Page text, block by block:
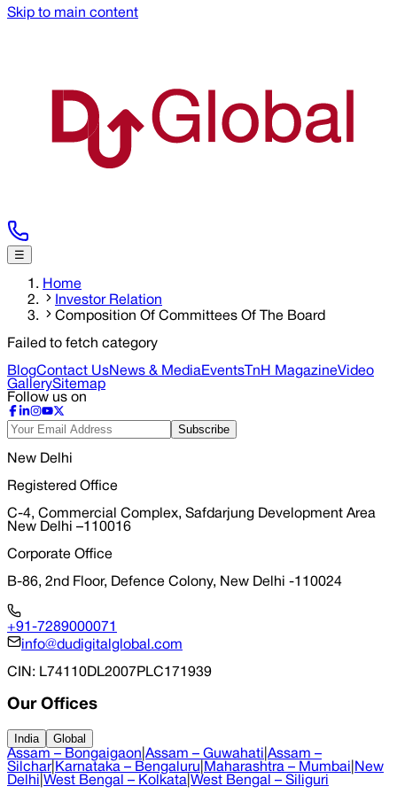
Skip to main content
☰
Home
Investor Relation
Composition Of Committees Of The Board
Failed to fetch category
BlogContact UsNews & MediaEvents TnH MagazineVideo
GallerySitemap
Follow us on
Subscribe
New Delhi
Registered Office
C-4, Commercial Complex, Safdarjung Development Area
New Delhi –110016
Corporate Office
B-86, 2nd Floor, Defence Colony, New Delhi -110024
+91-7289000071
info@dudigitalglobal.com
CIN : L74110DL2007PLC171939
Our Offices
India Global
Assam – Bongaigaon Assam – Guwahati Assam –
Silchar| Karnataka – Bengaluru Maharashtra – Mumbai New
Delhi West Bengal – Kolkata West Bengal – Siliguri